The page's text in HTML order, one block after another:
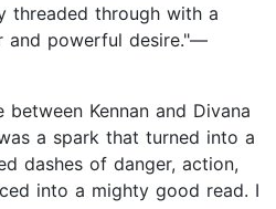
threaded through with a
and powerful desire."—
Kennan and Divana
a spark that turned into a
dashes of danger, action,
into a mighty good read. I